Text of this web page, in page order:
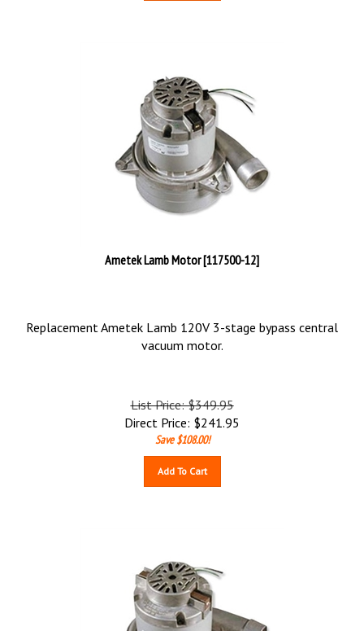
Ametek Lamb Motor [117500-12]
Replacement Ametek Lamb 120V 3-stage bypass central
vacuum motor.
List Price: $349.95
Direct Price: $241.95
Save $108.00!
Add To Cart